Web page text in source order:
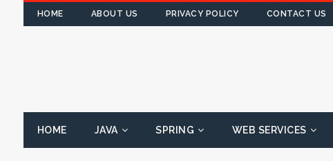
HOME ABOUT US PRIVACY POLICY CONTACT US
HOME JAVA SPRING WEB SERVICES